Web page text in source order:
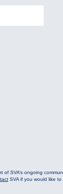
SVA’s ongoing
SVA if you would like